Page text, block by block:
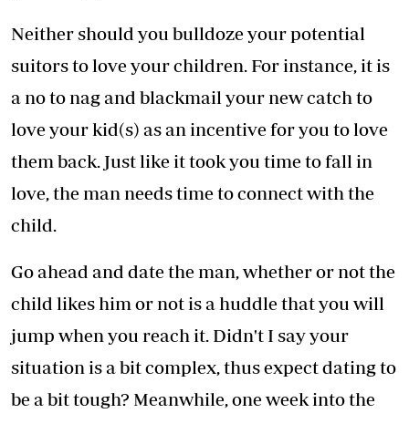
Neither should you bulldoze your potential
suitors to love your children. For instance, it is
a no to nag and blackmail your new catch to
love your kid(s) as an incentive for you to love
them back. Just like it took you time to fall in
love, the man needs time to connect with the
child.
Go ahead and date the man, whether or not the
child likes him or not is a huddle that you will
jump when you reach it. Didn't I say your
situation is a bit complex, thus expect dating to
be a bit tough? Meanwhile, one week into the